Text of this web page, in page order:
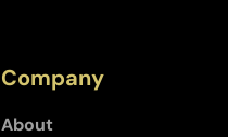
Company
About